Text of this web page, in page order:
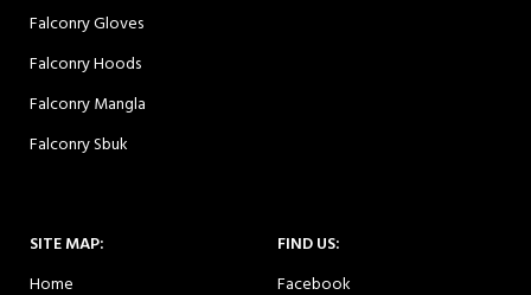
Falconry Gloves
Falconry Hoods
Falconry Mangla
Falconry Sbuk
SITE MAP:
Home
FIND US:
Facebook